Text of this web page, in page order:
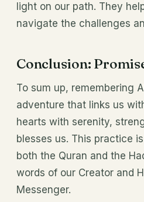
light on our path. They
navigate the challenges
Conclusion:
To sum up, remembering
adventure that links us
hearts with serenity,
blesses us. This practice
both the Quran and the
words of our Creator and
Messenger.